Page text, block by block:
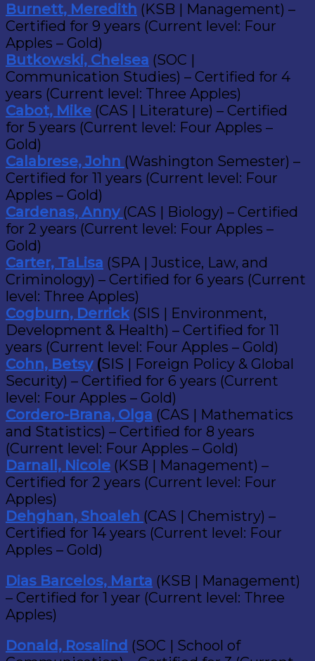
Burnett, Meredith (KSB | Management) –
Certified for 9 years (Current level: Four
Apples – Gold)
Butkowski, Chelsea (SOC |
Communication Studies) – Certified for 4
years (Current level: Three Apples)
Cabot, Mike (CAS | Literature) – Certified
for 5 years (Current level: Four Apples –
Gold)
Calabrese, John (Washington Semester) –
Certified for 11 years (Current level: Four
Apples – Gold)
Cardenas, Anny (CAS | Biology) – Certified
for 2 years (Current level: Four Apples –
Gold)
Carter, TaLisa (SPA | Justice, Law, and
Criminology) – Certified for 6 years (Current
level: Three Apples)
Cogburn, Derrick(SIS | Environment,
Development & Health) – Certified for 11
years (Current level: Four Apples – Gold)
Cohn, Betsy(SIS | Foreign Policy & Global
Security) – Certified for 6 years (Current
level: Four Apples – Gold)
Cordero-Brana, Olga (CAS | Mathematics
and Statistics) – Certified for 8 years
(Current level: Four Apples – Gold)
Darnall, Nicole (KSB | Management) –
Certified for 2 years (Current level: Four
Apples)
Dehghan, Shoaleh (CAS | Chemistry) –
Certified for 14 years (Current level: Four
Apples – Gold)
Dias Barcelos, Marta (KSB | Management)
– Certified for 1 year (Current level: Three
Apples)
Donald, Rosalind (SOC | School of